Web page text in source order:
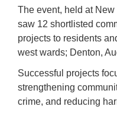
The event, held at
saw 12 shortlisted
projects to residents
west wards; Denton,
Successful projects
strengthening
crime, and reducing